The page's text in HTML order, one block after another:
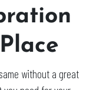
without a great